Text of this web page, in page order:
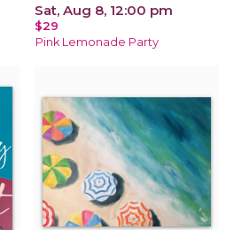
Sat, Aug 8, 12:00 pm
$29
Pink Lemonade Party